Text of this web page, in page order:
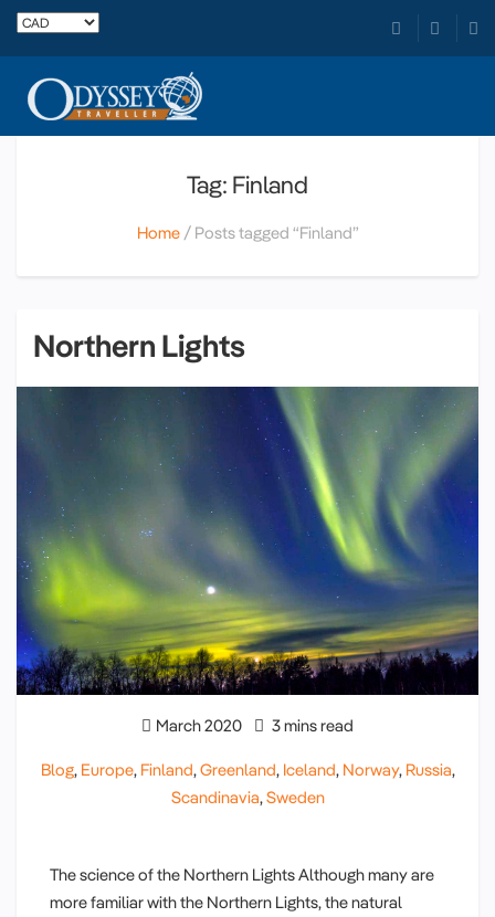
Tag: Finland
Home Posts tagged “Finland”
Northern Lights
March 2020 3 mins read
Blog, Europe, Finland, Greenland, Iceland, Norway, Russia,
Scandinavia, Sweden
The science of the Northern Lights Although many are
more familiar with the Northern Lights, the natural